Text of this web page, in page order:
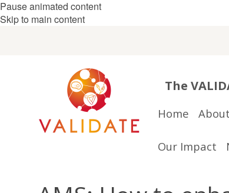
Pause animated content
Skip to main content
The
Home About
Our Impact